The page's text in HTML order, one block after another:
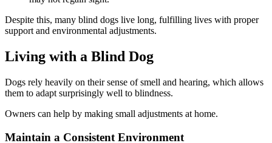
Despite this, many blind dogs live long, fulfilling lives with proper
support and environmental adjustments.
Living with a Blind Dog
Dogs rely heavily on their sense of smell and hearing, which allows
them to adapt surprisingly well to blindness.
Owners can help by making small adjustments at home.
Maintain a Consistent Environment